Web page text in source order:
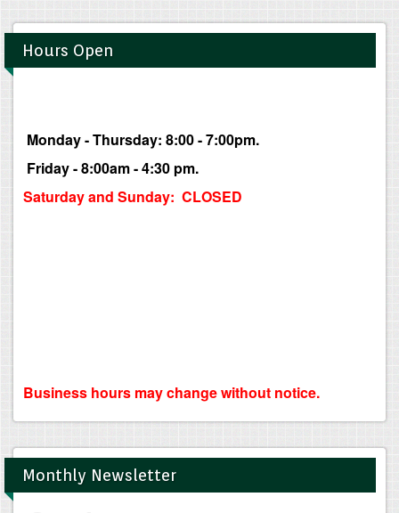
Hours Open
Monday - Thursday: 8:00 - 7:00pm.
Friday - 8:00am - 4:30 pm.
Saturday and Sunday: CLOSED
Business hours may change without notice.
Monthly Newsletter